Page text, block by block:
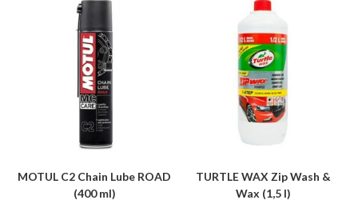
MOTUL C2 Chain Lube ROAD
(400 ml)
TURTLE WAX Zip Wash &
Wax (1,5 l)